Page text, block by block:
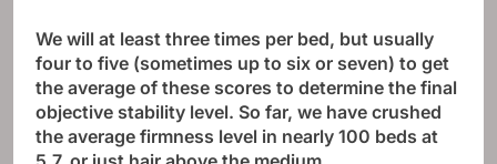
We will at least three times per bed, but usually
four to five (sometimes up to six or seven) to get
the average of these scores to determine the final
objective stability level. So far, we have crushed
the average firmness level in nearly 100 beds at